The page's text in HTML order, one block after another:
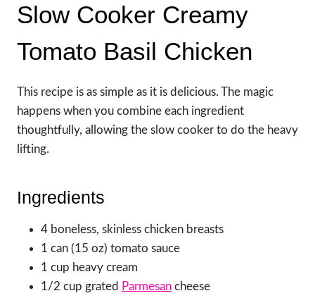
Slow Cooker Creamy
Tomato Basil Chicken
This recipe is as simple as it is delicious. The magic
happens when you combine each ingredient
thoughtfully, allowing the slow cooker to do the heavy
lifting.
Ingredients
4 boneless, skinless chicken breasts
1 can (15 oz) tomato sauce
1 cup heavy cream
1/2 cup grated Parmesan cheese